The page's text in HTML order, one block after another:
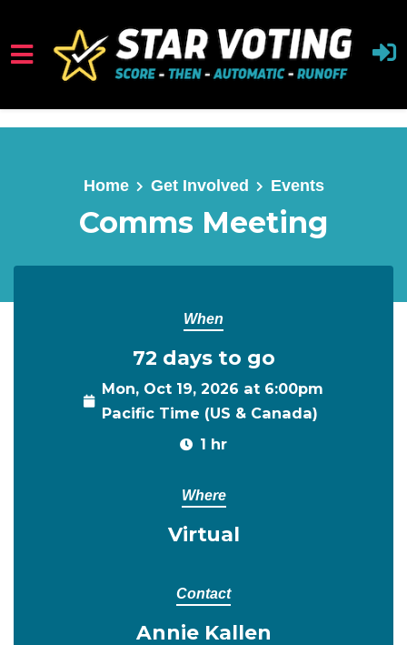
Skip to main content
Home Get Involved Events
Comms Meeting
When
72 days to go
Mon, Oct 19, 2026 at 6:00pm
Pacific Time (US & Canada)
1 hr
Where
Virtual
Contact
Annie Kallen